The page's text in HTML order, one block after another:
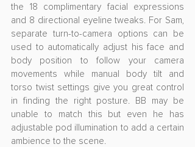
the 18 complimentary facial expressions
and 8 directional eyeline tweaks. For Sam,
separate turn-to-camera options can be
used to automatically adjust his face and
body position to follow your camera
movements while manual body tilt and
torso twist settings give you great control
in finding the right posture. BB may be
unable to match this but even he has
adjustable pod illumination to add a certain
ambience to the scene.